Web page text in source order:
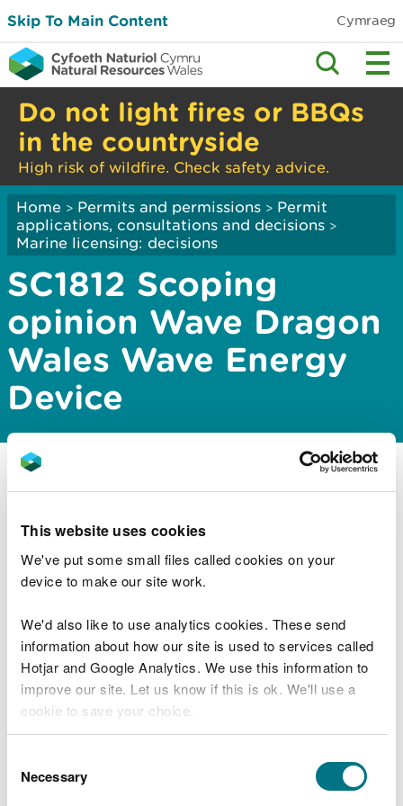
This website uses cookies
We've put some small files called cookies on your
device to make our site work.
We'd also like to use analytics cookies. These send
information about how our site is used to services called
Hotjar and Google Analytics. We use this information to
improve our site. Let us know if this is ok. We'll use a
cookie to save your choice.
choose.
Selection
Necessary
Skip To Main Content Cymraeg
Do not light fires or BBQs
in the countryside
High risk of wildfire. Check safety advice.
Home > Permits and permissions > Permit
applications, consultations and decisions >
Marine licensing: decisions
SC1812 Scoping
opinion Wave Dragon
Wales Wave Energy
Device
development approximately 20 km off the Mouth
The documents can be downloaded from the
https://publicregister.naturalresources.wales/
Also in this section